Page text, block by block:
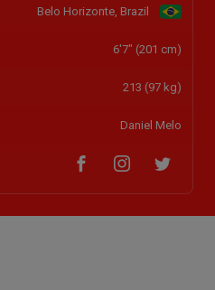
Belo Horizonte, Brazil
6'7" (201 cm)
213 (97 kg)
Daniel Melo